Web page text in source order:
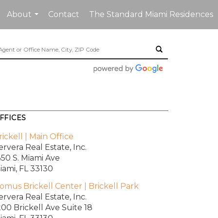
About
...
Contact The Standard Miami Residences
| Main Office
Real Estate, Inc.
S. Miami Ave
FL 33130
Brickell Center | Brickell Park
Real Estate, Inc.
Brickell Ave Suite 18